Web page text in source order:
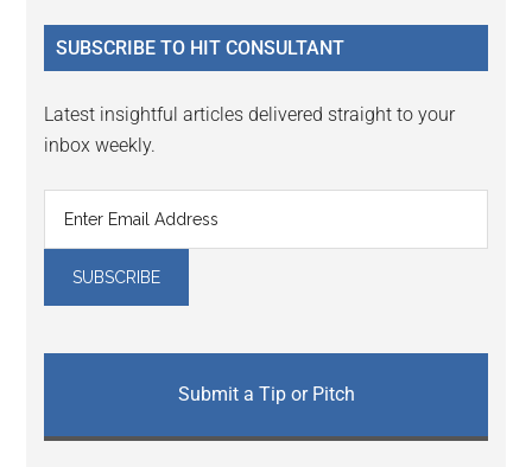
...
SUBSCRIBE TO HIT CONSULTANT
Latest insightful articles delivered straight to your
inbox weekly.
Submit a Tip or Pitch